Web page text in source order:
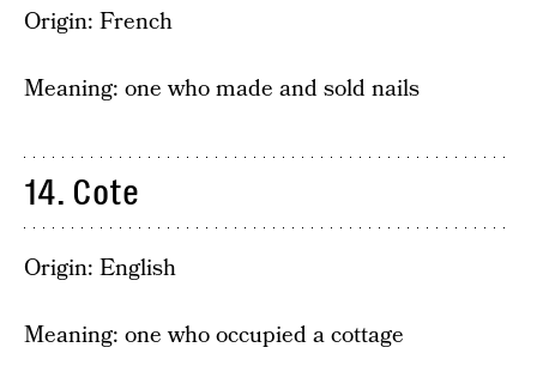
Origin: French
Meaning: one who made and sold nails
14. Cote
Origin: English
Meaning: one who occupied a cottage